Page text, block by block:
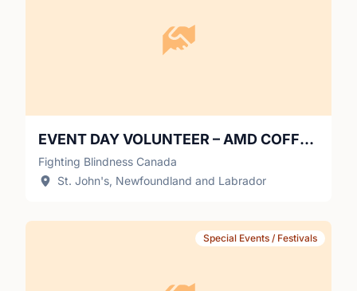
EVENT DAY VOLUNTEER – AMD COFFEE CONNECTIONS (HALIFAX)
Fighting Blindness Canada
St. John's, Newfoundland and Labrador
Special Events / Festivals